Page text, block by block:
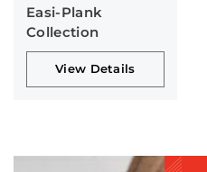
Easi-Plank
Collection
View Details